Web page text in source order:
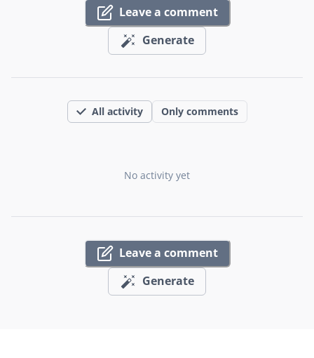
Leave a comment
Generate
All activity Only comments
No activity yet
Leave a comment
Generate